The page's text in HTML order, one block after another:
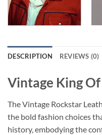
DESCRIPTION REVIEWS (0)
Vintage King
The Vintage Rockstar
the bold fashion choices
history, embodying the